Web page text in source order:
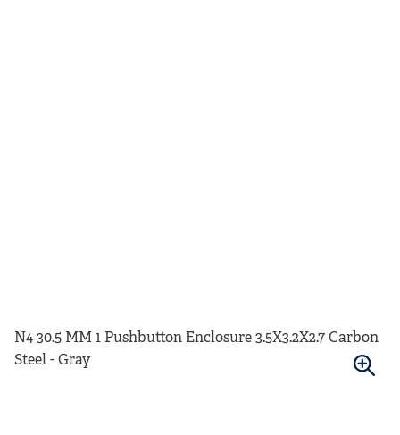
N4 30.5 MM 1 Pushbutton Enclosure 3.5X3.2X2.7 Carbon
Steel - Gray